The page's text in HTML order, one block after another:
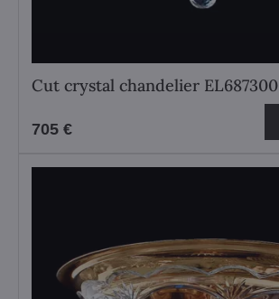
Cut crystal chandelier EL687300
705 €